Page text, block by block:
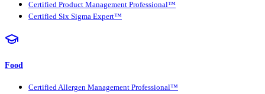
Certified Product Management Professional™
Certified Six Sigma Expert™
Food
Certified Allergen Management Professional™